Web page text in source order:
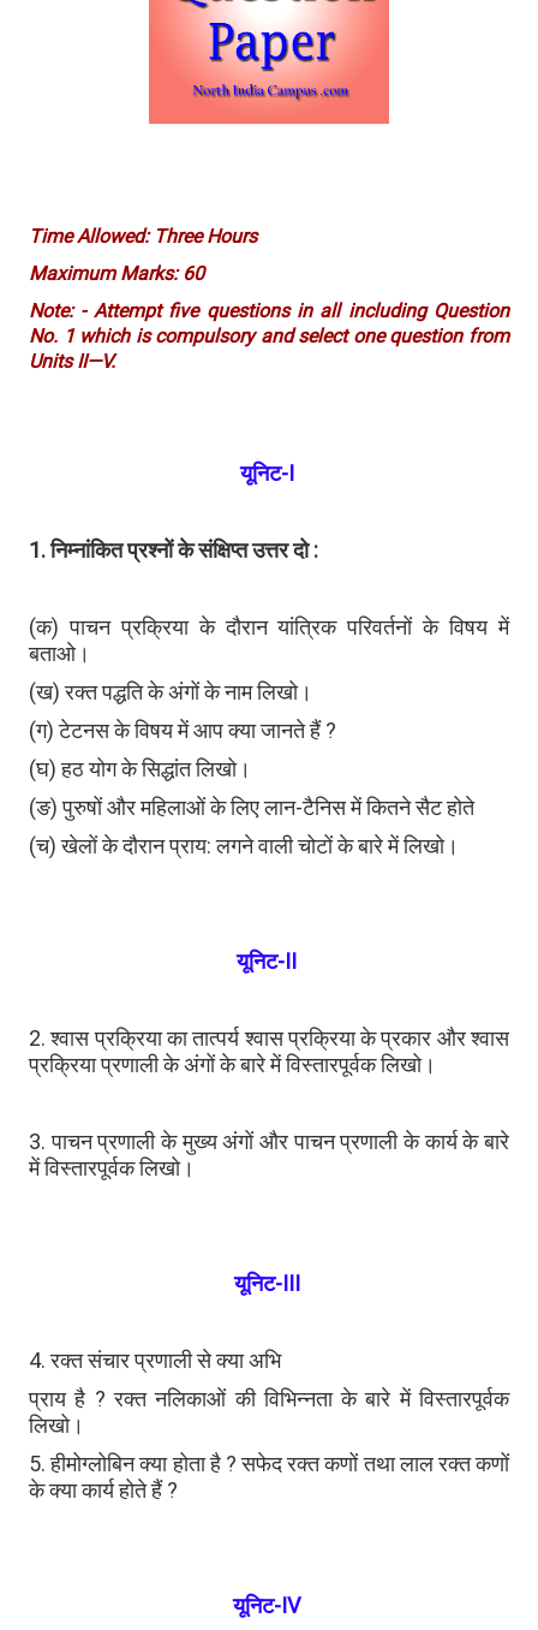
Time Allowed: Three Hours
Maximum Marks: 60
Note: - Attempt five questions in all including Question
No. 1 which is compulsory and select one question from
Units II—V.
यूनिट-I
1. निम्नांकित प्रश्नों के संक्षिप्त उत्तर दो :
(क) पाचन प्रक्रिया के दौरान यांत्रिक परिवर्तनों के विषय में
बताओ।
(ख) रक्त पद्धति के अंगों के नाम लिखो।
(ग) टेटनस के विषय में आप क्या जानते हैं ?
(घ) हठ योग के सिद्धांत लिखो।
(ङ) पुरुषों और महिलाओं के लिए लान-टैनिस में कितने सैट होते
(च) खेलों के दौरान प्राय: लगने वाली चोटों के बारे में लिखो।
यूनिट-II
2. श्वास प्रक्रिया का तात्पर्य श्वास प्रक्रिया के प्रकार और श्वास
प्रक्रिया प्रणाली के अंगों के बारे में विस्तारपूर्वक लिखो।
3. पाचन प्रणाली के मुख्य अंगों और पाचन प्रणाली के कार्य के बारे
में विस्तारपूर्वक लिखो।
यूनिट-III
4. रक्त संचार प्रणाली से क्या अभि
प्राय है ? रक्त नलिकाओं की विभिन्नता के बारे में विस्तारपूर्वक
लिखो।
5. हीमोग्लोबिन क्या होता है ? सफेद रक्त कणों तथा लाल रक्त कणों
के क्या कार्य होते हैं ?
यूनिट-IV